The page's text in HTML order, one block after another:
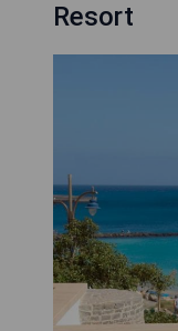
Resort